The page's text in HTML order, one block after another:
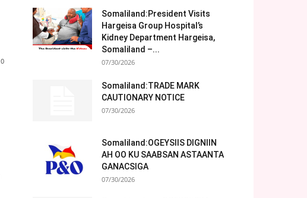
0
Somaliland:President Visits
Hargeisa Group Hospital’s
Kidney Department Hargeisa,
Somaliland –...
07/30/2026
Somaliland:TRADE MARK
CAUTIONARY NOTICE
07/30/2026
Somaliland:OGEYSIIS DIGNIIN
AH OO KU SAABSAN ASTAANTA
GANACSIGA
07/30/2026